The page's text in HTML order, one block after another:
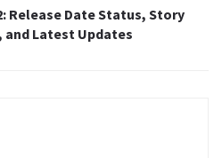
Release Date Status, Story
and Latest Updates